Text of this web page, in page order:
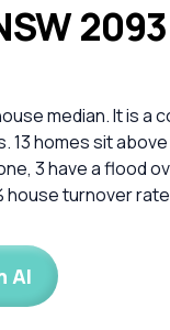
2093
median. It is a
13 homes sit
3 have a flood
house turnover
AI